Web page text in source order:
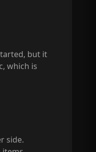
but it
which is
side.